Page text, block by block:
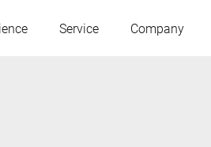
Service Company